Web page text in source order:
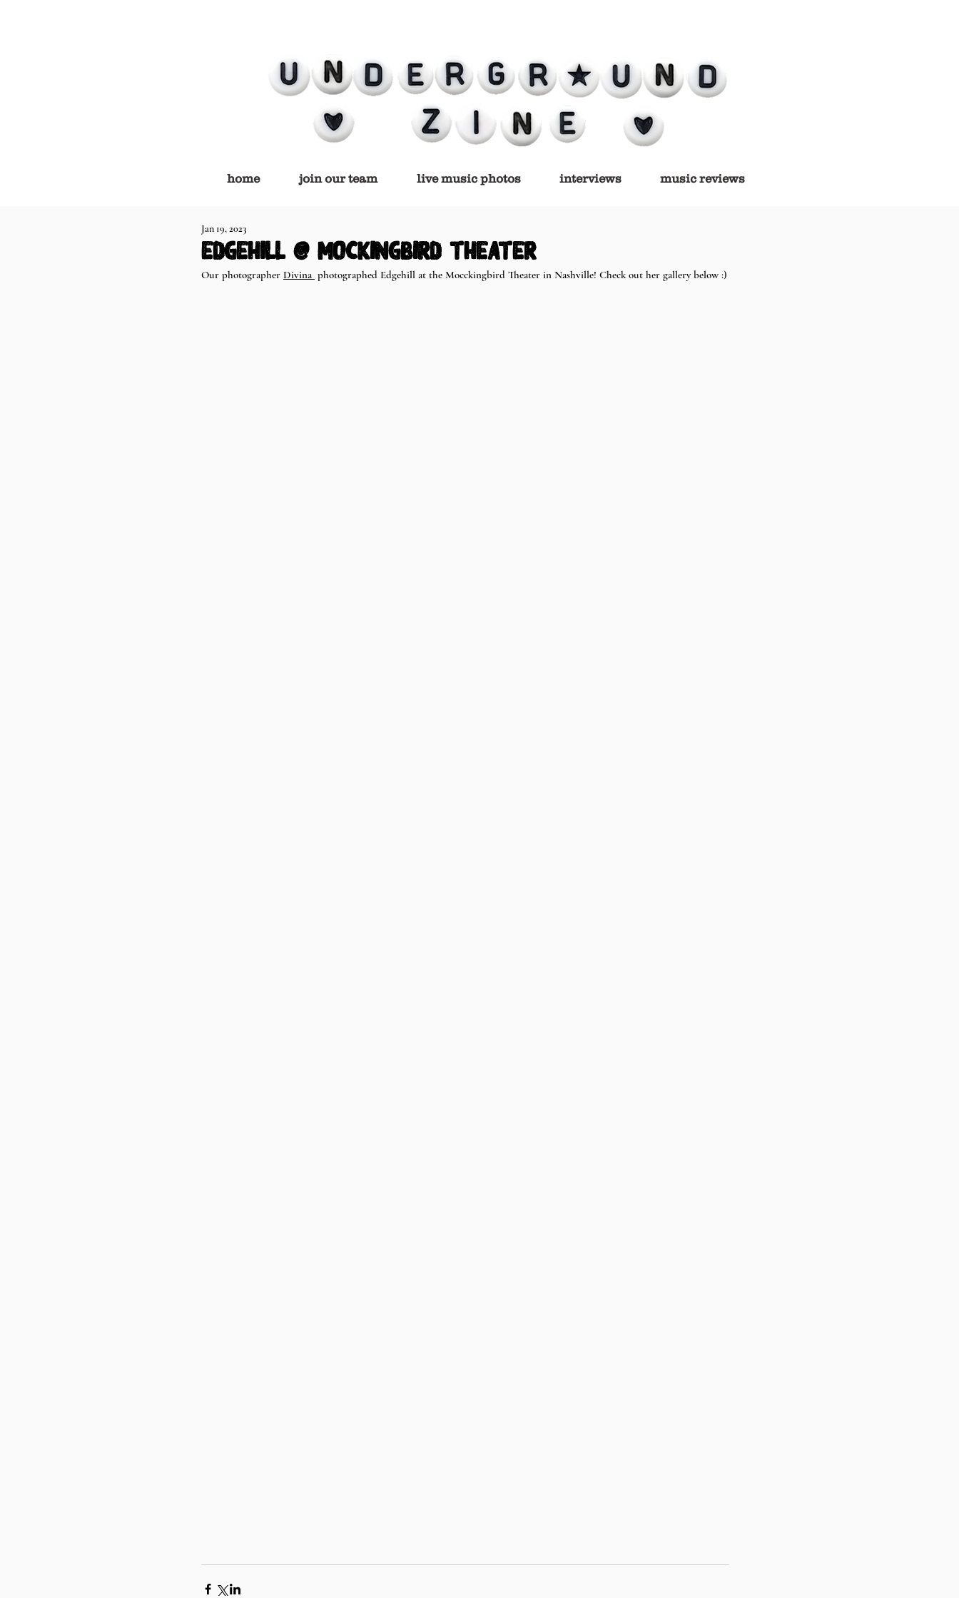
home join our team live music photos interviews music reviews
Edgehill @ Mockingbird Theater
Jan 19, 2023
Our photographer Divina photographed Edgehill at the Mocckingbird Theater in Nashville! Check out her gallery below :)